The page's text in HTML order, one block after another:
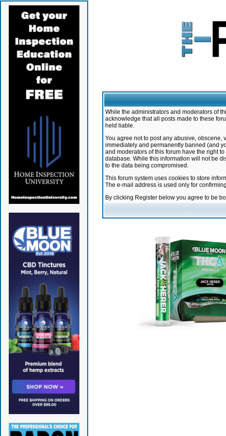
While the administrators and moderators of
acknowledge that all posts made to these
held liable.
You agree not to post any abusive,
immediately and permanently banned (and
and moderators of this forum have the right
database. While this information will not be
to the data being compromised.
This forum system uses cookies to store
The e-mail address is used only for
By clicking Register below you agree to be